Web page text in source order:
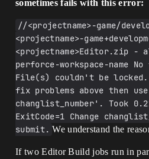
sometimes fails with this error:
﻿//<projectname>-game/
<projectname>-
<projectname>Editor.zip -
perforce-workspace-name
File(s) couldn't be
fix problems above then
changlist_number'. Took
ExitCode=1 Change
submit. We understand the
If two Editor Build jobs run in